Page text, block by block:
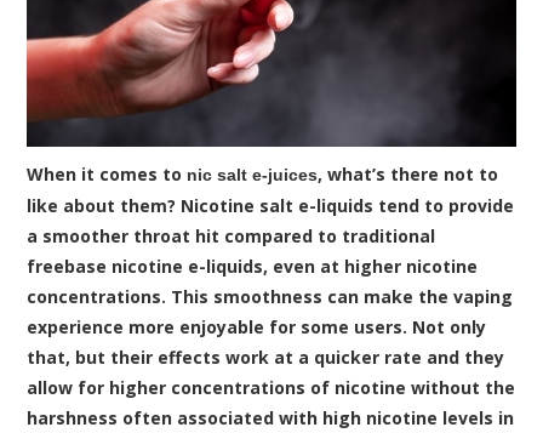
When it comes to nic salt e-juices, what’s there not to
like about them? Nicotine salt e-liquids tend to provide
a smoother throat hit compared to traditional
freebase nicotine e-liquids, even at higher nicotine
concentrations. This smoothness can make the vaping
experience more enjoyable for some users. Not only
that, but their effects work at a quicker rate and they
allow for higher concentrations of nicotine without the
harshness often associated with high nicotine levels in